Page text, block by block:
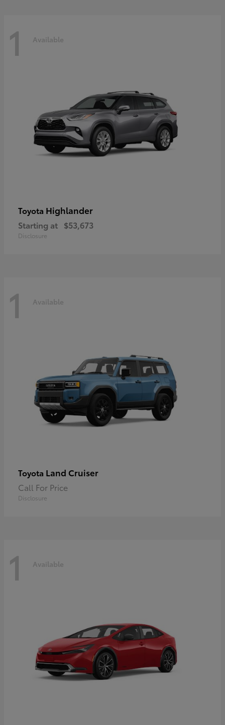
1 Available
Toyota Highlander
Starting at $53,673
Disclosure
1 Available
Toyota Land Cruiser
Call For Price
Disclosure
1 Available